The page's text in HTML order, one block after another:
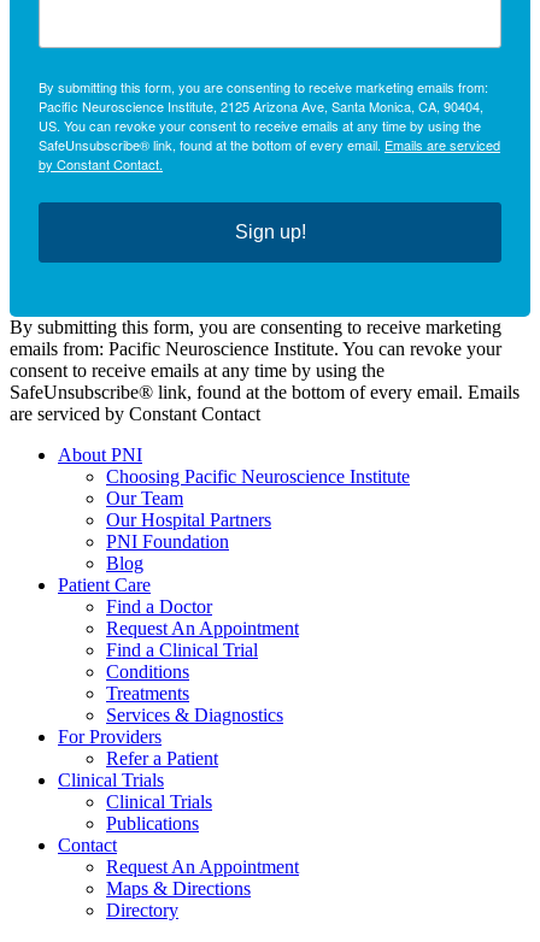
By submitting this form, you are consenting to receive marketing emails from:
Pacific Neuroscience Institute, 2125 Arizona Ave, Santa Monica, CA, 90404,
US. You can revoke your consent to receive emails at any time by using the
SafeUnsubscribe® link, found at the bottom of every email. Emails are serviced
by Constant Contact.
Sign up!
By submitting this form, you are consenting to receive marketing
emails from: Pacific Neuroscience Institute. You can revoke your
consent to receive emails at any time by using the
SafeUnsubscribe® link, found at the bottom of every email. Emails
are serviced by Constant Contact
About PNI
Choosing Pacific Neuroscience Institute
Our Team
Our Hospital Partners
PNI Foundation
Blog
Patient Care
Find a Doctor
Request An Appointment
Find a Clinical Trial
Conditions
Treatments
Services & Diagnostics
For Providers
Refer a Patient
Clinical Trials
Clinical Trials
Publications
Contact
Request An Appointment
Maps & Directions
Directory